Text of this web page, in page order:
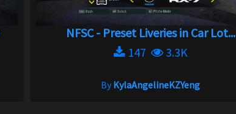
NFSC - Preset Liveries in Car Lot...
147
3.3K
ByKylaAngelineKZYeng